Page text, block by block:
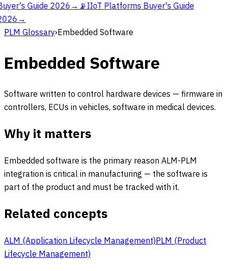
Guide 2026 → 📡IIoT Platforms Buyer's Guide
→
PLM Glossary›Embedded Software
Embedded Software
Software written to control hardware devices — firmware in
controllers, ECUs in vehicles, software in medical devices.
Why it matters
Embedded software is the primary reason ALM-PLM
integration is critical in manufacturing — the software is
part of the product and must be tracked with it.
Related concepts
ALM (Application Lifecycle Management)PLM (Product
Lifecycle Management)